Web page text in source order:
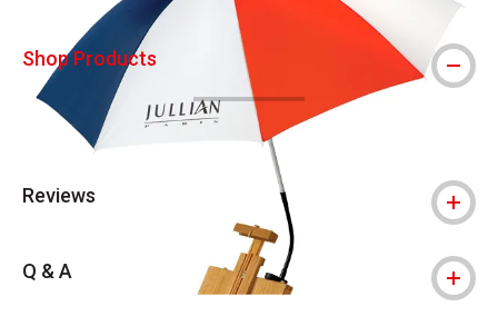
Shop Products
Reviews
Q & A